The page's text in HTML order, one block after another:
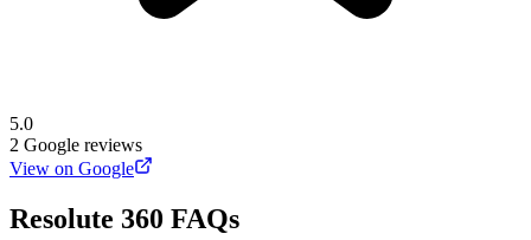
5.0
2 Google reviews
View on Google
Resolute 360 FAQs